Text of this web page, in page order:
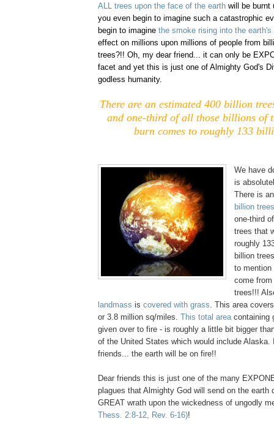
ALL trees upon the face of the earth will be burnt
you even begin to imagine such a catastrophic
begin to imagine the smoke rising into the earth's
effect on millions upon millions of people from
trees?!! Oh, my dear friend... it can only be
facet and yet this is just one of Almighty God's
godless humanity.
There are an estimated 400 billion
and one-third of all those billions of
burn comes to roughly 133
We have
is
There is
billion
one-third
trees that
roughly
billion
to
come
trees!!!
landmass is covered with grass . This area
or 3.8 million sq/miles. This total area containing
given over to fire - is roughly a little bit bigger
of the United States which would include Alaska.
friends... the earth will be on fire!!
Dear friends this is just one of the many
plagues that Almighty God will send on the earth
GREAT wrath upon the wickedness of ungodly
Thess. 2:8-12, Rev. 6-16)!